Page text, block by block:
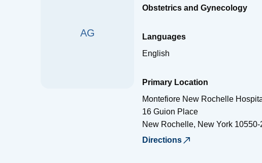
AG
Obstetrics and Gynecology
Languages
English
Primary Location
Montefiore New Rochelle
16 Guion Place
New Rochelle, New York 10550-
Directions